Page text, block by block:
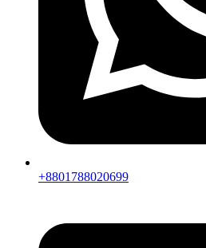
+8801788020699